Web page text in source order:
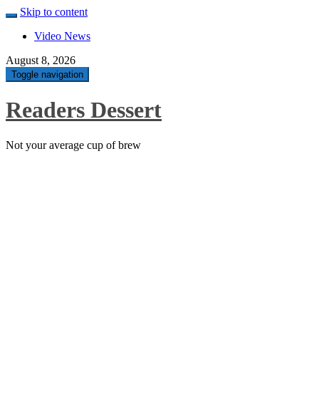
Skip to content
Video News
August 8, 2026
Toggle navigation
Readers Dessert
Not your average cup of brew